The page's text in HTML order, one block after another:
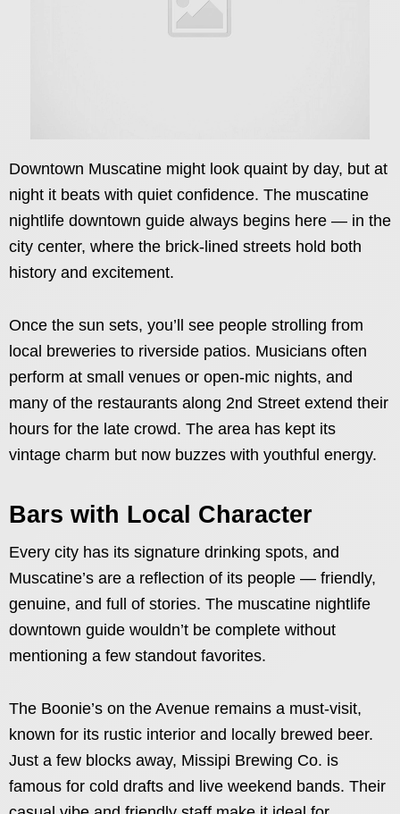
Downtown Muscatine might look quaint by day, but at
night it beats with quiet confidence. The muscatine
nightlife downtown guide always begins here — in the
city center, where the brick-lined streets hold both
history and excitement.
Once the sun sets, you’ll see people strolling from
local breweries to riverside patios. Musicians often
perform at small venues or open-mic nights, and
many of the restaurants along 2nd Street extend their
hours for the late crowd. The area has kept its
vintage charm but now buzzes with youthful energy.
Bars with Local Character
Every city has its signature drinking spots, and
Muscatine’s are a reflection of its people — friendly,
genuine, and full of stories. The muscatine nightlife
downtown guide wouldn’t be complete without
mentioning a few standout favorites.
The Boonie’s on the Avenue remains a must-visit,
known for its rustic interior and locally brewed beer.
Just a few blocks away, Missipi Brewing Co. is
famous for cold drafts and live weekend bands. Their